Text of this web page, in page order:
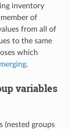
inventory
of
from all of
to the same
which
.
variables
(nested groups